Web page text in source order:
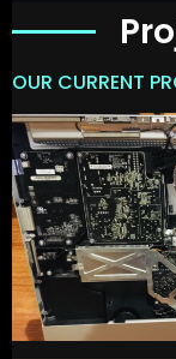
OUR CURRENT